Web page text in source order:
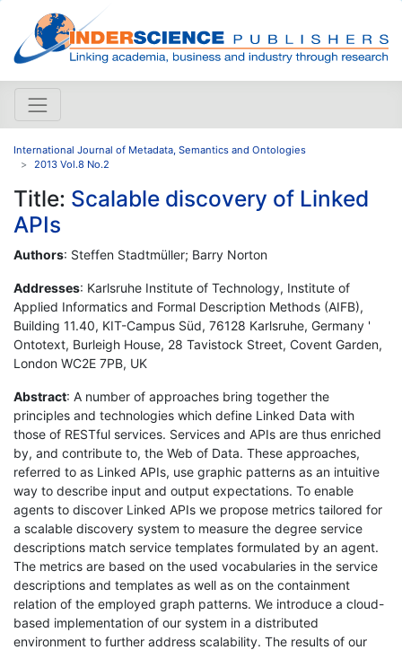
International Journal of Metadata, Semantics and Ontologies
2013 Vol.8 No.2
Title: Scalable discovery of Linked
APIs
Authors: Steffen Stadtmüller; Barry Norton
Addresses: Karlsruhe Institute of Technology, Institute of
Applied Informatics and Formal Description Methods (AIFB),
Building 11.40, KIT-Campus Süd, 76128 Karlsruhe, Germany '
Ontotext, Burleigh House, 28 Tavistock Street, Covent Garden,
London WC2E 7PB, UK
Abstract: A number of approaches bring together the
principles and technologies which define Linked Data with
those of RESTful services. Services and APIs are thus enriched
by, and contribute to, the Web of Data. These approaches,
referred to as Linked APIs, use graphic patterns as an intuitive
way to describe input and output expectations. To enable
agents to discover Linked APIs we propose metrics tailored for
a scalable discovery system to measure the degree service
descriptions match service templates formulated by an agent.
The metrics are based on the used vocabularies in the service
descriptions and templates as well as on the containment
relation of the employed graph patterns. We introduce a cloud-
based implementation of our system in a distributed
environment to further address scalability. The results of our